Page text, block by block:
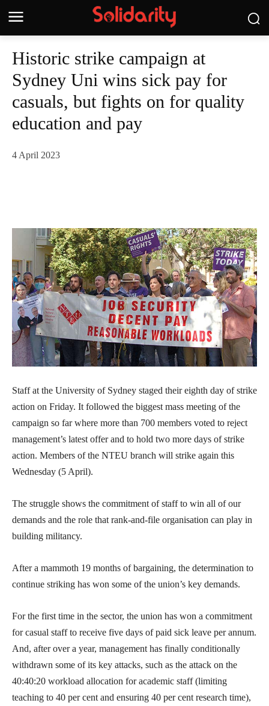
Historic strike campaign at
Sydney Uni wins sick pay for
casuals, but fights on for quality
education and pay
4 April 2023
Staff at the University of Sydney staged their eighth day of strike
action on Friday. It followed the biggest mass meeting of the
campaign so far where more than 700 members voted to reject
management’s latest offer and to hold two more days of strike
action. Members of the NTEU branch will strike again this
Wednesday (5 April).
The struggle shows the commitment of staff to win all of our
demands and the role that rank-and-file organisation can play in
building militancy.
After a mammoth 19 months of bargaining, the determination to
continue striking has won some of the union’s key demands.
For the first time in the sector, the union has won a commitment
for casual staff to receive five days of paid sick leave per annum.
And, after over a year, management has finally conditionally
withdrawn some of its key attacks, such as the attack on the
40:40:20 workload allocation for academic staff (limiting
teaching to 40 per cent and ensuring 40 per cent research time),